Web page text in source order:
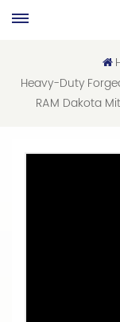
Heavy-Duty
RAM Dakota